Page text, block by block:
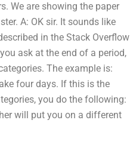
We are showing the paper
A: OK sir. It sounds like
in the Stack Overflow
ask at the end of a period,
The example is:
four days. If this is the
you do the following:
will put you on a different